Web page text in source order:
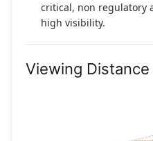
critical, non regulatory
high visibility.
Viewing